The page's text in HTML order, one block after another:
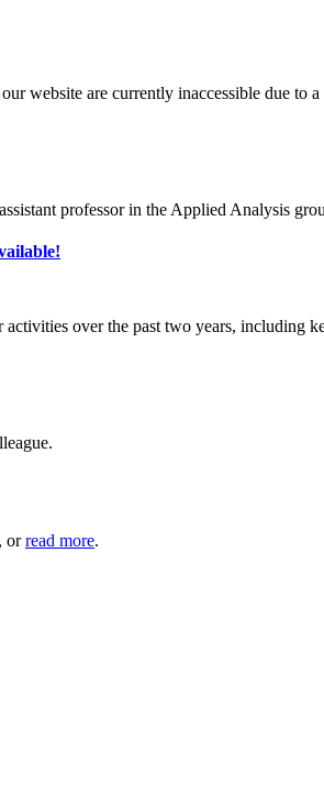
website are currently inaccessible due to
professor in the Applied Analysis
activities over the past two years,
orread more.